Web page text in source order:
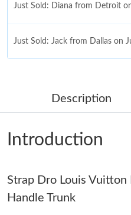
Just Sold: Diana from Detroit
Just Sold: Jack from Dallas on
Just Sold: Jack from
Just Sold: Vince from Mexico
Just Sold: Ethan from Kansas
Description
Introduction
Strap Dro Louis Vuitton
Handle Trunk